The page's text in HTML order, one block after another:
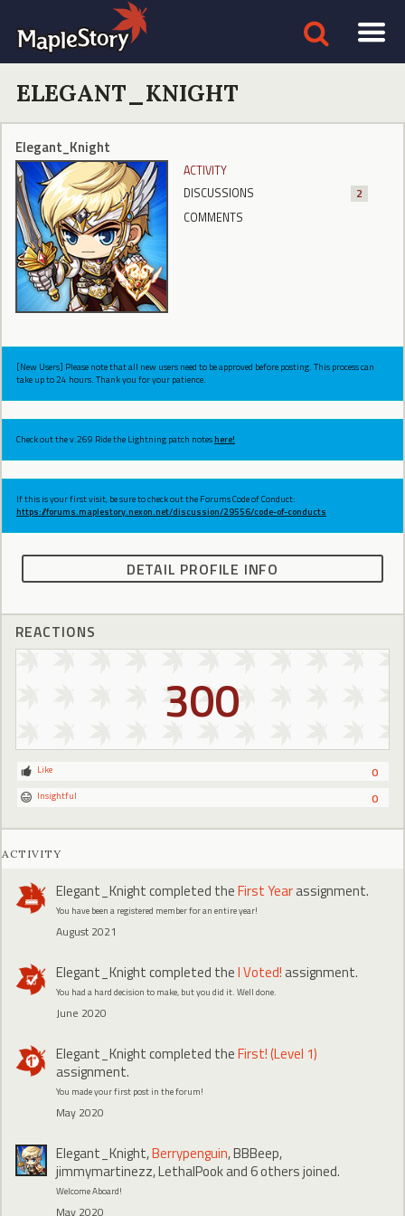
ELEGANT_KNIGHT
Elegant_Knight
ACTIVITY
DISCUSSIONS
2
COMMENTS
[New Users] Please note that all new users need to be approved before posting. This process can
take up to 24 hours. Thank you for your patience.
Check out the v.269 Ride the Lightning patch noteshere!
If this is your first visit, be sure to check out the Forums Code of Conduct:
https://forums.maplestory.nexon.net/discussion/29556/code-of-conducts
DETAIL PROFILE INFO
REACTIONS
300
0
Like
0
Insightful
ACTIVITY
Elegant_Knightcompleted theFirst Yearassignment.
You have been a registered member for an entire year!
August 2021
Elegant_Knightcompleted theI Voted! assignment.
You had a hard decision to make, but you did it. Well done.
June 2020
Elegant_Knightcompleted theFirst! (Level 1)
assignment.
You made your first post in the forum!
May 2020
Elegant_Knight,Berrypenguin,BBBeep,
jimmymartinezz,LethalPookand 6 others joined.
Welcome Aboard!
May 2020